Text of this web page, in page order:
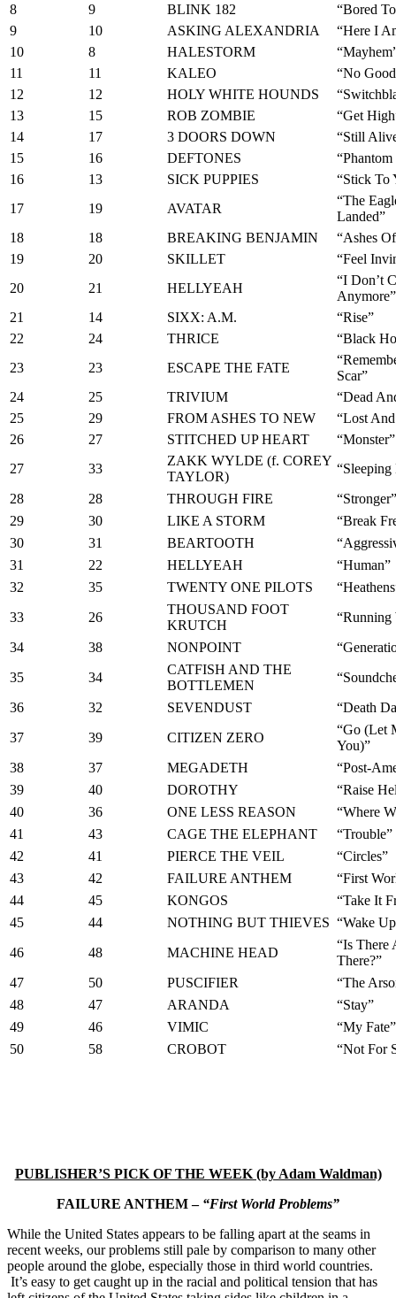
8
9 BLINK 182
“Bored
9
10 ASKING ALEXANDRIA
“Here I
10
8 HALESTORM
11
11 KALEO
“No
12
12 HOLY WHITE HOUNDS
13
15 ROB ZOMBIE
“Get
14
17 3 DOORS DOWN
“Still
15
16 DEFTONES
16
13 SICK PUPPIES
“Stick To
17
19 AVATAR
“The
Landed”
18
18 BREAKING BENJAMIN
“Ashes
19
20 SKILLET
“Feel
20
21 HELLYEAH
“I Don’t
Anymore”
21
14 SIXX: A.M.
“Rise”
22
24 THRICE
“Black
23
23 ESCAPE THE FATE
Scar”
24
25 TRIVIUM
“Dead
25
29 FROM ASHES TO NEW
“Lost
26
27 STITCHED UP HEART
“Monster”
27
33
ZAKK WYLDE (f. COREY
TAYLOR)
“Sleeping
28
28 THROUGH FIRE
“Stronger”
29
30 LIKE A STORM
“Break
30
31 BEARTOOTH
31
22 HELLYEAH
“Human”
32
35 TWENTY ONE PILOTS
33
26
THOUSAND FOOT
KRUTCH
“Running
34
38 NONPOINT
35
34
CATFISH AND THE
BOTTLEMEN
36
32 SEVENDUST
“Death
37
39 CITIZEN ZERO
“Go (Let
You)”
38
37 MEGADETH
“Post-
39
40 DOROTHY
“Raise
40
36 ONE LESS REASON
“Where
41
43 CAGE THE ELEPHANT
“Trouble”
42
41 PIERCE THE VEIL
“Circles”
43
42 FAILURE ANTHEM
“First
44
45 KONGOS
“Take It
45
44 NOTHING BUT THIEVES “Wake
46
48 MACHINE HEAD
“Is There
There?”
47
50 PUSCIFIER
“The
48
47 ARANDA
“Stay”
49
46 VIMIC
“My Fate”
50
58 CROBOT “Not For
PUBLISHER’S PICK OF THE WEEK (by Adam Waldman)
FAILURE ANTHEM – “First World Problems”
While the United States appears to be falling apart at the seams in
recent weeks, our problems still pale by comparison to many other
people around the globe, especially those in third world countries.
It’s easy to get caught up in the racial and political tension that has